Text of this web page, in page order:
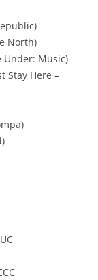
North)
Under: Music)
Stay Here –